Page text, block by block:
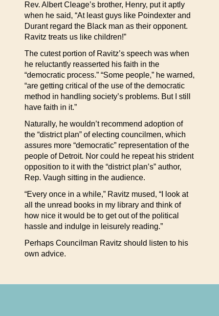
Rev. Albert Cleage’s brother, Henry, put it aptly
when he said, “At least guys like Poindexter and
Durant regard the Black man as their opponent.
Ravitz treats us like children!”
The cutest portion of Ravitz’s speech was when
he reluctantly reasserted his faith in the
“democratic process.” “Some people,” he warned,
“are getting critical of the use of the democratic
method in handling society’s problems. But I still
have faith in it.”
Naturally, he wouldn’t recommend adoption of
the “district plan” of electing councilmen, which
assures more “democratic” representation of the
people of Detroit. Nor could he repeat his strident
opposition to it with the “district plan’s” author,
Rep. Vaugh sitting in the audience.
“Every once in a while,” Ravitz mused, “I look at
all the unread books in my library and think of
how nice it would be to get out of the political
hassle and indulge in leisurely reading.”
Perhaps Councilman Ravitz should listen to his
own advice.